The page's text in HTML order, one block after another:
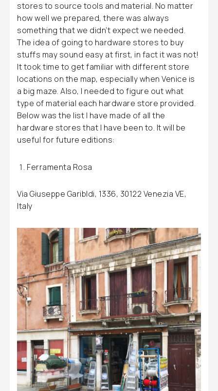
stores to source tools and material. No matter
how well we prepared, there was always
something that we didn’t expect we needed.
The idea of going to hardware stores to buy
stuffs may sound easy at first, in fact it was not!
It took time to get familiar with different store
locations on the map, especially when Venice is
a big maze. Also, I needed to figure out what
type of material each hardware store provided.
Below was the list I have made of all the
hardware stores that I have been to. It will be
useful for future editions:
Ferramenta Rosa
Via Giuseppe Garibldi, 1336, 30122 Venezia VE,
Italy